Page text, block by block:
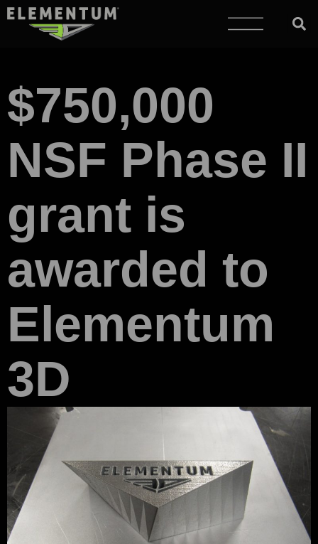
$750,000
NSF Phase II
grant is
awarded to
Elementum
3D